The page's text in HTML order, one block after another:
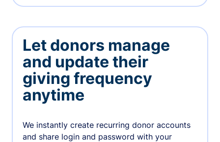
Let donors manage
and update their
giving frequency
anytime
We instantly create recurring donor accounts
and share login and password with your